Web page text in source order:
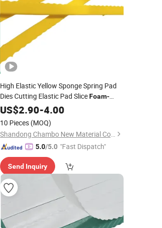
High Elastic Yellow Sponge Spring Pad
Dies Cutting Elastic Pad SliceFoam-
RubberCushion for Die Making Area
US$2.90-4.00
10 Pieces (MOQ)
Shandong Chambo New Material Co., Ltd
5.0/5.0 "Fast Dispatch"
Send Inquiry